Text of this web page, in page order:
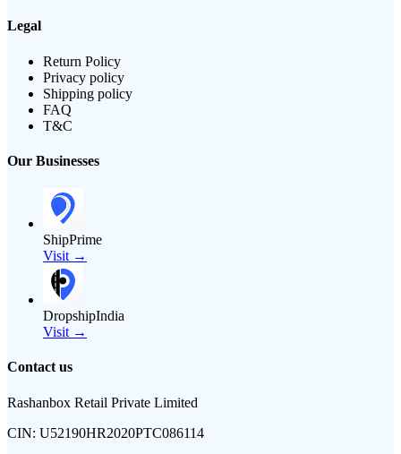
Legal
Return Policy
Privacy policy
Shipping policy
FAQ
T&C
Our Businesses
ShipPrime
Visit →
DropshipIndia
Visit →
Contact us
Rashanbox Retail Private Limited
CIN: U52190HR2020PTC086114